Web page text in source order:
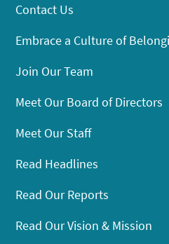
Contact Us
Embrace a Culture of
Join Our Team
Meet Our Board of Directors
Meet Our Staff
Read Headlines
Read Our Reports
Read Our Vision & Mission